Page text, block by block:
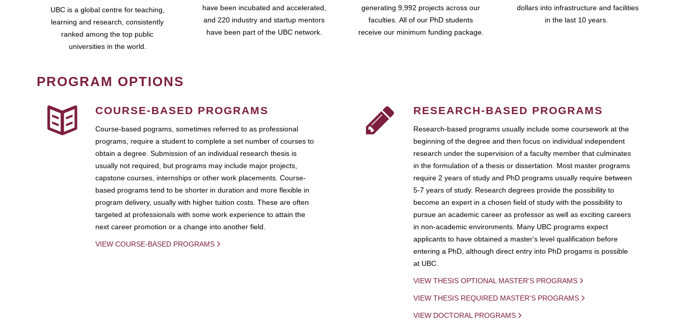
UBC is a global centre for teaching,
learning and research, consistently
ranked among the top public
universities in the world.
have been incubated and accelerated,
and 220 industry and startup mentors
have been part of the UBC network.
generating 9,992 projects across our
faculties. All of our PhD students
receive our minimum funding package.
dollars into infrastructure and facilities
in the last 10 years.
PROGRAM OPTIONS
COURSE-BASED PROGRAMS
Course-based pograms, sometimes referred to as professional
programs, require a student to complete a set number of courses to
obtain a degree. Submission of an individual research thesis is
usually not required, but programs may include major projects,
capstone courses, internships or other work placements. Course-
based programs tend to be shorter in duration and more flexible in
program delivery, usually with higher tuition costs. These are often
targeted at professionals with some work experience to attain the
next career promotion or a change into another field.
VIEW COURSE-BASED PROGRAMS
RESEARCH-BASED PROGRAMS
Research-based programs usually include some coursework at the
beginning of the degree and then focus on individual independent
research under the supervision of a faculty member that culminates
in the formulation of a thesis or dissertation. Most master programs
require 2 years of study and PhD programs usually require between
5-7 years of study. Research degrees provide the possibility to
become an expert in a chosen field of study with the possibility to
pursue an academic career as professor as well as exciting careers
in non-academic environments. Many UBC programs expect
applicants to have obtained a master's level qualification before
entering a PhD, although direct entry into PhD progams is possible
at UBC.
VIEW THESIS OPTIONAL MASTER'S PROGRAMS
VIEW THESIS REQUIRED MASTER'S PROGRAMS
VIEW DOCTORAL PROGRAMS